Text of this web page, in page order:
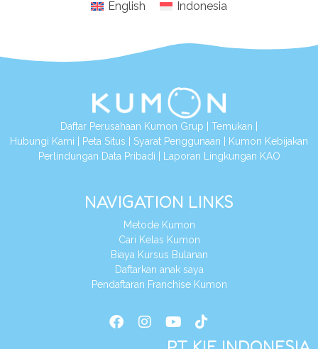
English Indonesia
Daftar Perusahaan Kumon Grup Temukan
Hubungi Kami
Peta Situs Syarat Penggunaan
Kumon Kebijakan
Perlindungan Data Pribadi
Laporan Lingkungan KAO
NAVIGATION LINKS
Metode Kumon
Cari Kelas Kumon
Biaya Kursus Bulanan
Daftarkan anak saya
Pendaftaran Franchise Kumon